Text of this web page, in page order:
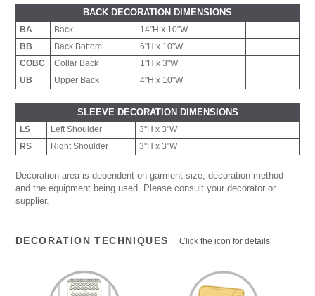
BACK DECORATION DIMENSIONS
BA Back
14"H x 10"W
BB
Back Bottom
6"H x 10"W
COBC
Collar Back
1"H x 3"W
UB
Upper Back 4"H x 10"W
SLEEVE DECORATION DIMENSIONS
LS Left Shoulder
3"H x 3"W
RS
Right Shoulder 3"H x 3"W
Decoration area is dependent on garment size, decoration method
and the equipment being used. Please consult your decorator or
supplier.
DECORATION TECHNIQUES Click the icon for details